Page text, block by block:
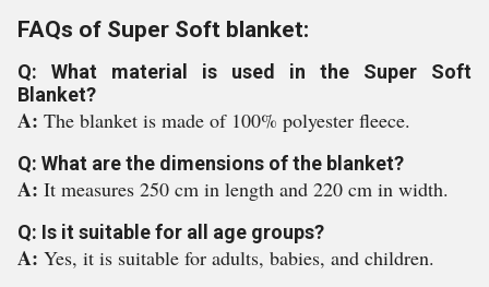
FAQs of Super Soft blanket:
Q: What material is used in the Super Soft
Blanket?
A: The blanket is made of 100% polyester fleece.
Q: What are the dimensions of the blanket?
A: It measures 250 cm in length and 220 cm in width.
Q: Is it suitable for all age groups?
A: Yes, it is suitable for adults, babies, and children.